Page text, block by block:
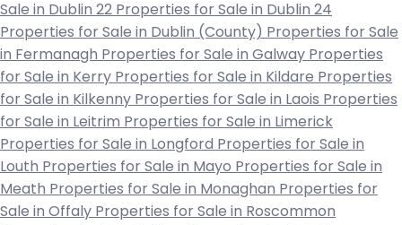
Sale in Dublin 22 Properties for Sale in Dublin 24
Properties for Sale in Dublin (County) Properties for Sale
in Fermanagh Properties for Sale in Galway Properties
for Sale in Kerry Properties for Sale in Kildare Properties
for Sale in Kilkenny Properties for Sale in Laois Properties
for Sale in Leitrim Properties for Sale in Limerick
Properties for Sale in Longford Properties for Sale in
Louth Properties for Sale in Mayo Properties for Sale in
Meath Properties for Sale in Monaghan Properties for
Sale in Offaly Properties for Sale in Roscommon